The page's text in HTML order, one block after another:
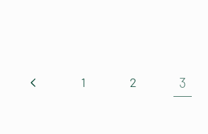
1 2 3